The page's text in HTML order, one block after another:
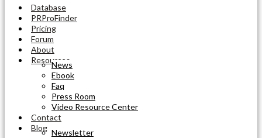
Database
PRProFinder
Pricing
Forum
About
Resources
News
Ebook
Faq
Press Room
Video Resource Center
Contact
Blog Newsletter